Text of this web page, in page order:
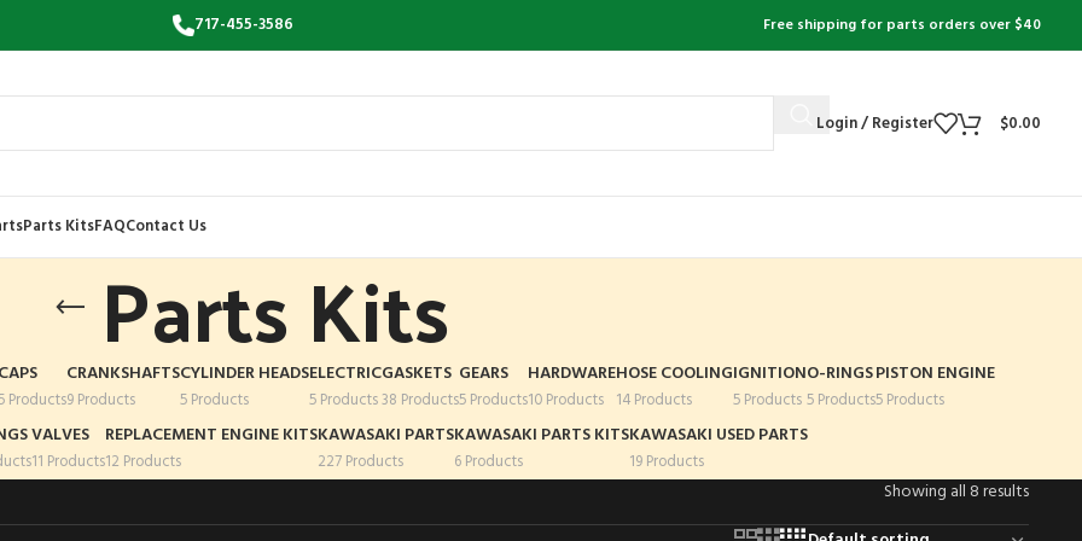
717-455-3586 Free shipping for parts orders over $40
Login / Register $0.00
Parts KitsFAQContact Us
Parts Kits
CAPS
Products
CRANKSHAFTS
9 Products
CYLINDER HEADS
5 Products
ELECTRIC
5 Products
GASKETS
38 Products
GEARS
5 Products
HARDWARE
10 Products
HOSE COOLING
14 Products
IGNITION
5 Products
O-RINGS
5 Products
PISTON ENGINE
5 Products
VALVES
11 Products
REPLACEMENT ENGINE KITS
12 Products
KAWASAKI PARTS
227 Products
KAWASAKI PARTS KITS
6 Products
KAWASAKI USED PARTS
19 Products
Showing all 8 results